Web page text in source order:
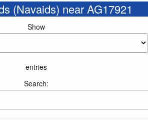
(Navaids) near AG17921
Show
entries
Search: